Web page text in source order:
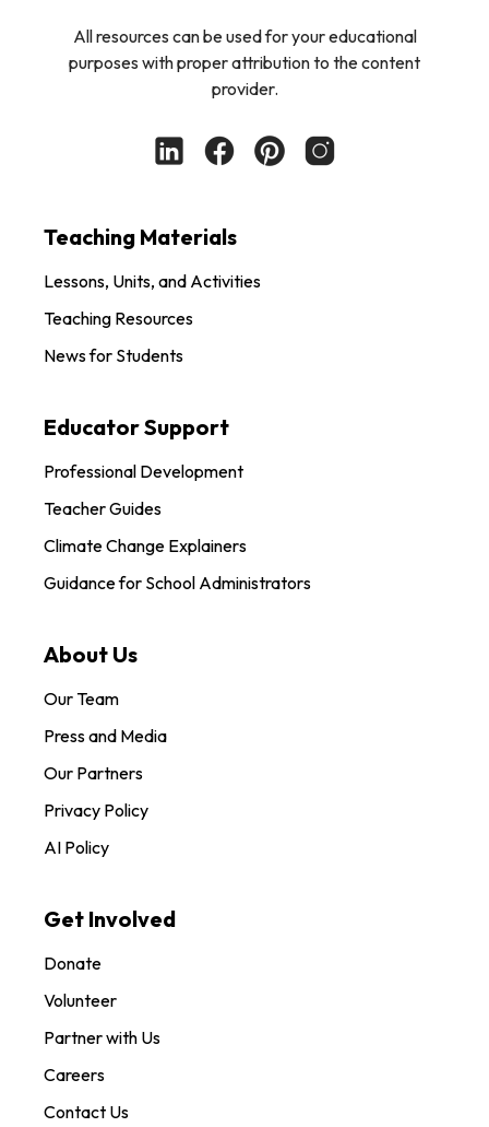
All resources can be used for your educational
purposes with proper attribution to the content
provider.
Teaching Materials
Lessons, Units, and Activities
Teaching Resources
News for Students
Educator Support
Professional Development
Teacher Guides
Climate Change Explainers
Guidance for School Administrators
About Us
Our Team
Press and Media
Our Partners
Privacy Policy
AI Policy
Get Involved
Donate
Volunteer
Partner with Us
Careers
Contact Us